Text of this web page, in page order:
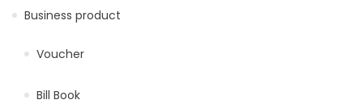
Business product
Voucher
Bill Book